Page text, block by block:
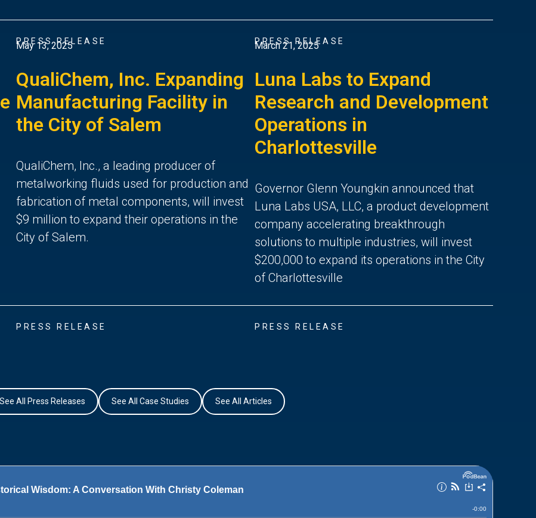
PRESS RELEASE PRESS RELEASE
May 13, 2025
QualiChem, Inc. Expanding
Manufacturing Facility in
the City of Salem
QualiChem, Inc., a leading producer of
metalworking fluids used for production and
fabrication of metal components, will invest
$9 million to expand their operations in the
City of Salem.
PRESS RELEASE
March 21, 2025
Luna Labs to Expand
Research and Development
Operations in
Charlottesville
Governor Glenn Youngkin announced that
Luna Labs USA, LLC, a product development
company accelerating breakthrough
solutions to multiple industries, will invest
$200,000 to expand its operations in the City
of Charlottesville
PRESS RELEASE
See All Press Releases See All Case Studies See All Articles